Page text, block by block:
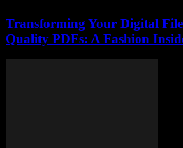
Transforming Your Digital
Quality PDFs: A Fashion